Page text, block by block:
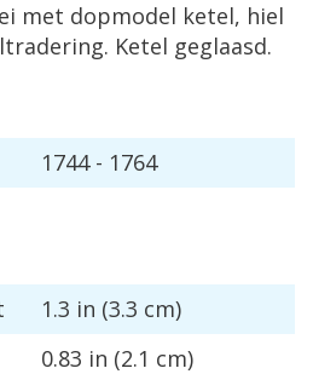
met dopmodel ketel, hiel
. Ketel geglaasd.
1744- 1764
1.3 in (3.3 cm)
0.83 in (2.1 cm)